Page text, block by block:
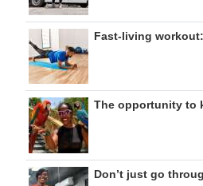
Fast-living
The opportunity to
Don’t just go